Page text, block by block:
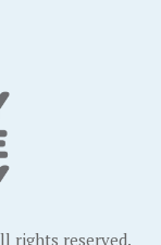
rights reserved.